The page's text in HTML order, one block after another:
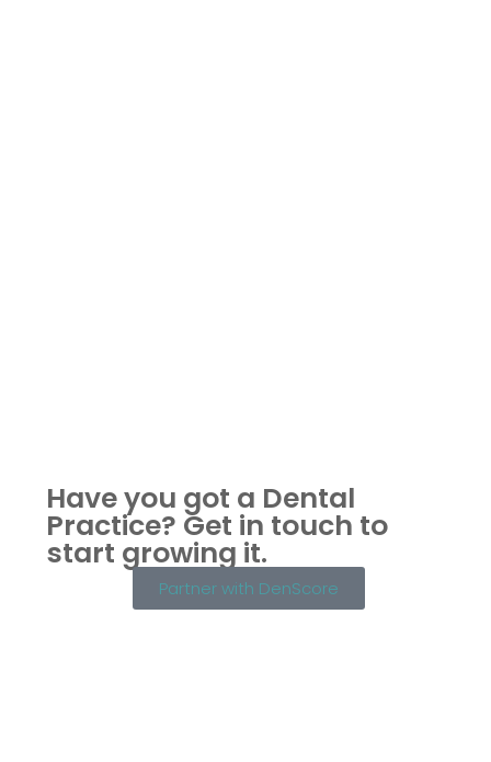
Have you got a Dental
Practice? Get in touch to
start growing it.
Partner with DenScore